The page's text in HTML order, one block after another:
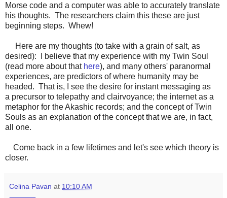
Morse code and a computer was able to accurately translate
his thoughts. The researchers claim this these are just
beginning steps. Whew!
Here are my thoughts (to take with a grain of salt, as
desired): I believe that my experience with my Twin Soul
(read more about that here), and many others' paranormal
experiences, are predictors of where humanity may be
headed. That is, I see the desire for instant messaging as
a precursor to telepathy and clairvoyance; the internet as a
metaphor for the Akashic records; and the concept of Twin
Souls as an explanation of the concept that we are, in fact,
all one.
Come back in a few lifetimes and let's see which theory is
closer.
Celina Pavan at 10:10 AM